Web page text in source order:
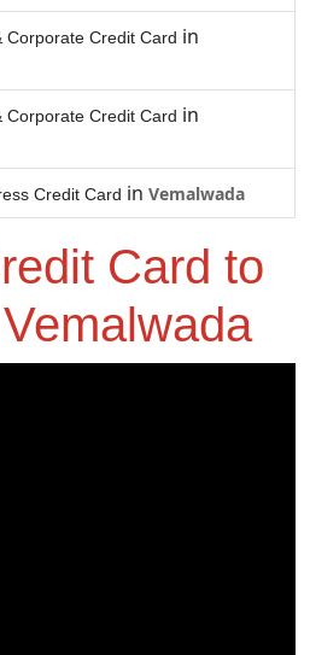
Corporate Credit Card in
Corporate Credit Card in
Credit Card in Vemalwada
Card to
Vemalwada